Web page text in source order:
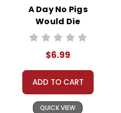
us/articles/
to-your-Google-Drive
A Day No Pigs
Would Die
Interactive PDF
$6.99
ADD TO CART
QUICK VIEW